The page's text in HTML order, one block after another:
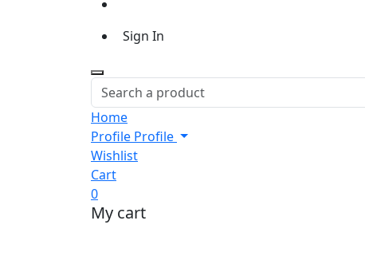
Sign In
Home
Profile Profile
Wishlist
Cart
0
My cart